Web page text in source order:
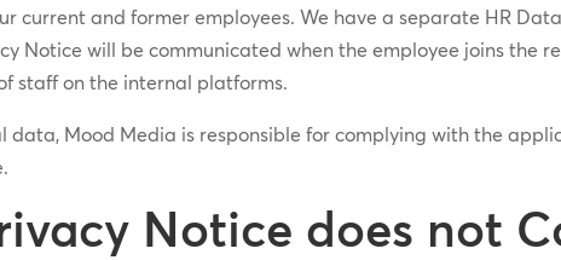
current and former employees. We have a separate HR
Notice will be communicated when the employee joins the
staff on the internal platforms.
data, Mood Media is responsible for complying with the
Notice does not